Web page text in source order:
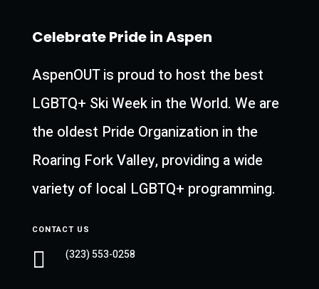
Celebrate Pride in Aspen
AspenOUT is proud to host the best
LGBTQ+ Ski Week in the World. We are
the oldest Pride Organization in the
Roaring Fork Valley, providing a wide
variety of local LGBTQ+ programming.
CONTACT US
 (323) 553-0258